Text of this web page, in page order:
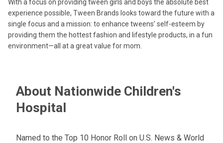
With a focus on providing tween girls and boys the absolute best
experience possible, Tween Brands looks toward the future with a
single focus and a mission: to enhance tweens’ self-esteem by
providing them the hottest fashion and lifestyle products, in a fun
environment—all at a great value for mom.
About Nationwide Children's
Hospital
Named to the Top 10 Honor Roll on U.S. News & World